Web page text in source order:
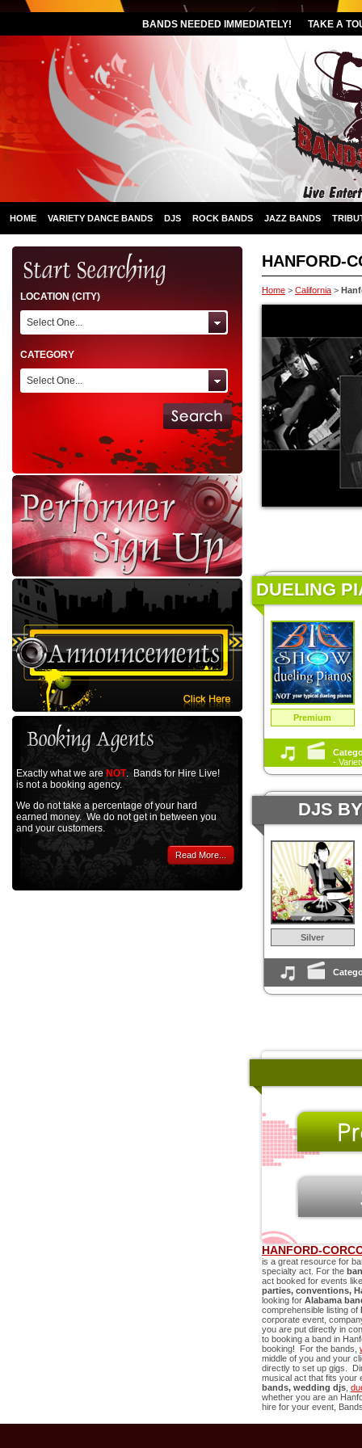
BANDS NEEDED IMMEDIATELY! TAKE A
HOME VARIETY DANCE BANDS DJS ROCK BANDS JAZZ BANDS
HANFORD-
Home > California >
DUELING
Premium
-
DJS
Silver
HANFORD-
is a great resource for
specialty act. For the
act booked for events
parties, conventions,
looking for Alabama
comprehensible listing of
corporate event,
you are put directly in
to booking a band in
booking! For the bands,
middle of you and your
directly to set up gigs.
musical act that fits your
bands, wedding djs
whether you are an
hire for your event,
LOCATION (CITY)
Select One...
CATEGORY
Select One...
Exactly what we are NOT. Bands for Hire Live!
is not a booking agency.
We do not take a percentage of your hard
earned money. We do not get in between you
and your customers.
Read More...